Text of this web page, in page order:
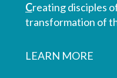
Creating disciples
transformation of
LEARN MORE